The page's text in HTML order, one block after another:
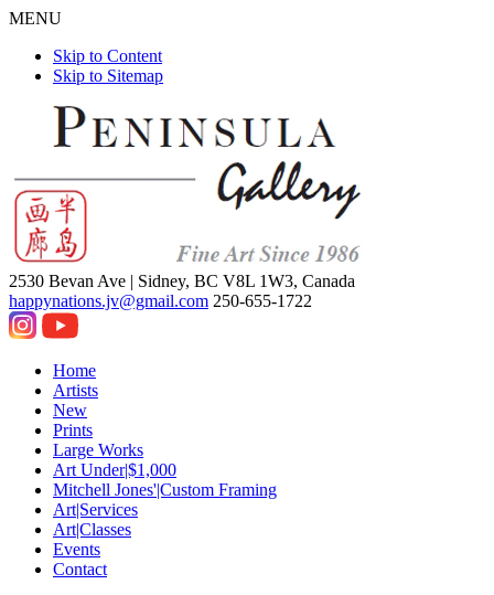
MENU
Skip to Content
Skip to Sitemap
2530 Bevan Ave | Sidney, BC V8L 1W3, Canada
happynations.jv@gmail.com 250-655-1722
Home
Artists
New
Prints
Large Works
Art Under|$1,000
Mitchell Jones'|Custom Framing
Art|Services
Art|Classes
Events
Contact